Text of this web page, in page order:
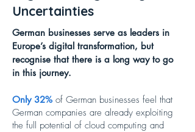
Uncertainties
German businesses serve as leaders in
Europe’s digital transformation, but
recognise that there is a long way to go
in this journey.
Only 32% of German businesses feel that
German companies are already exploiting
the full potential of cloud computing and